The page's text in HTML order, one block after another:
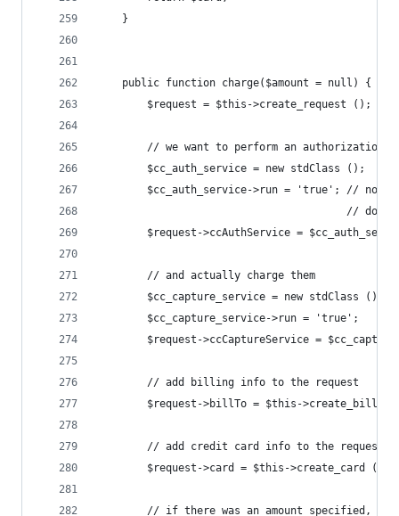
	}
	public function charge($amount = null) {
		$request = $this->create_request ();
		// we want to perform an authorization
		$cc_auth_service = new stdClass ();
$cc_auth_service->run = 'true'; //
//
$request->ccAuthService =
		// and actually charge them
		$cc_capture_service = new stdClass ();
		$cc_capture_service->run = 'true';
$request->ccCaptureService =
		// add billing info to the request
$request->billTo = $this-
		// add credit card info to the request
		$request->card = $this->create_card ();
// if there was an amount specified,